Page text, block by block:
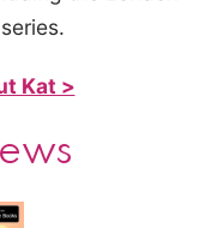
Kat >